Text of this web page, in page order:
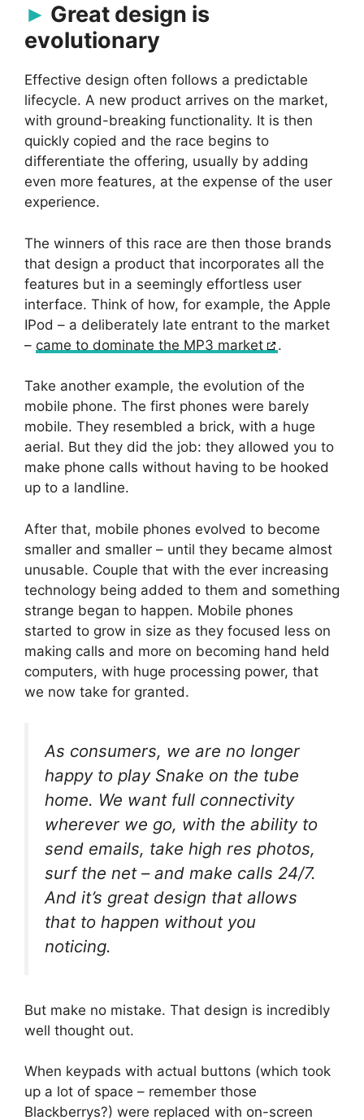
Great design is
evolutionary
Effective design often follows a predictable
lifecycle. A new product arrives on the market,
with ground-breaking functionality. It is then
quickly copied and the race begins to
differentiate the offering, usually by adding
even more features, at the expense of the user
experience.
The winners of this race are then those brands
that design a product that incorporates all the
features but in a seemingly effortless user
interface. Think of how, for example, the Apple
IPod – a deliberately late entrant to the market
– came to dominate the MP3 market .
Take another example, the evolution of the
mobile phone. The first phones were barely
mobile. They resembled a brick, with a huge
aerial. But they did the job: they allowed you to
make phone calls without having to be hooked
up to a landline.
After that, mobile phones evolved to become
smaller and smaller – until they became almost
unusable. Couple that with the ever increasing
technology being added to them and something
strange began to happen. Mobile phones
started to grow in size as they focused less on
making calls and more on becoming hand held
computers, with huge processing power, that
we now take for granted.
As consumers, we are no longer
happy to play Snake on the tube
home. We want full connectivity
wherever we go, with the ability to
send emails, take high res photos,
surf the net – and make calls 24/7.
And it’s great design that allows
that to happen without you
noticing.
But make no mistake. That design is incredibly
well thought out.
When keypads with actual buttons (which took
up a lot of space – remember those
Blackberrys?) were replaced with on-screen